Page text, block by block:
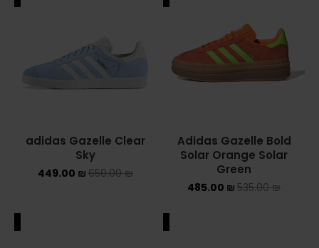
Adidas Gazelle Bold
Solar Orange Solar
Green
535.00₪
485.00 ₪
adidas Gazelle Clear
Sky
650.00₪
449.00 ₪